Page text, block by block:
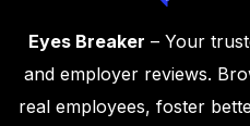
Eyes Breaker – Your
and employer reviews.
real employees, foster